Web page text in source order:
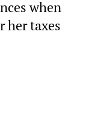
when
her taxes